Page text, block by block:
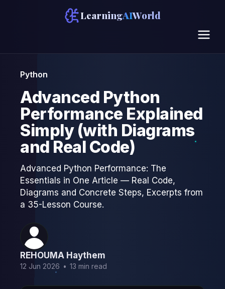
LearningAIWorld
Python
Advanced Python
Performance Explained
Simply (with Diagrams
and Real Code)
Advanced Python Performance: The
Essentials in One Article — Real Code,
Diagrams and Concrete Steps, Excerpts from
a 35-Lesson Course.
REHOUMA Haythem
12 Jun 2026 • 13 min read